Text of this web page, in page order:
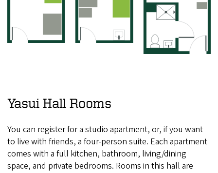
Yasui Hall Rooms
You can register for a studio apartment, or, if you want
to live with friends, a four-person suite. Each apartment
comes with a full kitchen, bathroom, living/dining
space, and private bedrooms. Rooms in this hall are